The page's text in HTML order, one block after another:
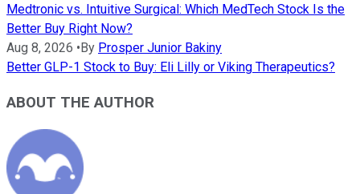
Medtronic vs. Intuitive Surgical: Which MedTech Stock Is the
Better Buy Right Now?
Aug 8, 2026 •By Prosper Junior Bakiny
Better GLP-1 Stock to Buy: Eli Lilly or Viking Therapeutics?
ABOUT THE AUTHOR